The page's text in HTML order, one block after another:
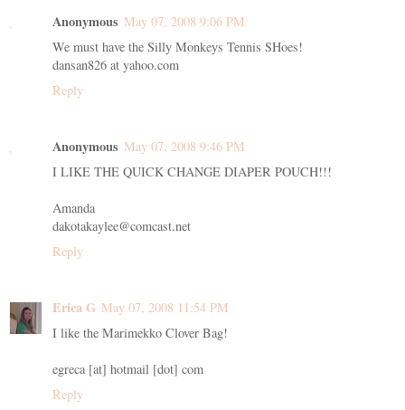
Anonymous May 07, 2008 9:06 PM
We must have the Silly Monkeys Tennis SHoes!
dansan826 at yahoo.com
Reply
Anonymous May 07, 2008 9:46 PM
I LIKE THE QUICK CHANGE DIAPER POUCH!!!
Amanda
dakotakaylee@comcast.net
Reply
Erica G May 07, 2008 11:54 PM
I like the Marimekko Clover Bag!
egreca [at] hotmail [dot] com
Reply